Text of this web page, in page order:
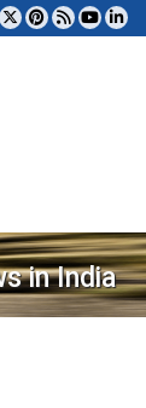
in India